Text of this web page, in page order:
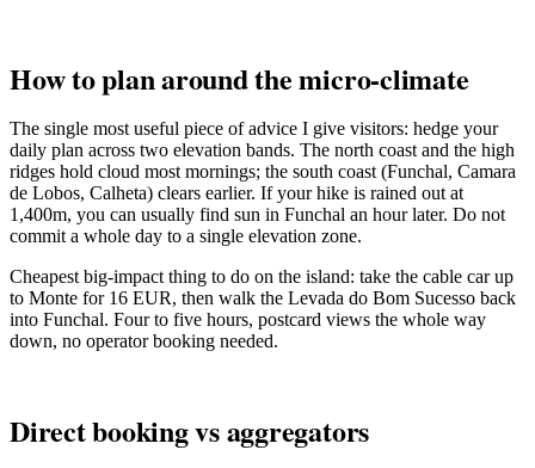
How to plan around the micro-climate
The single most useful piece of advice I give visitors: hedge your
daily plan across two elevation bands. The north coast and the high
ridges hold cloud most mornings; the south coast (Funchal, Camara
de Lobos, Calheta) clears earlier. If your hike is rained out at
1,400m, you can usually find sun in Funchal an hour later. Do not
commit a whole day to a single elevation zone.
Cheapest big-impact thing to do on the island: take the cable car up
to Monte for 16 EUR, then walk the Levada do Bom Sucesso back
into Funchal. Four to five hours, postcard views the whole way
down, no operator booking needed.
Direct booking vs aggregators